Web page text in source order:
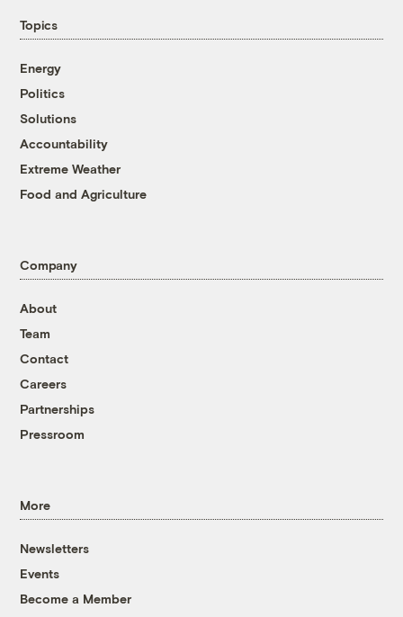
Topics
Energy
Politics
Solutions
Accountability
Extreme Weather
Food and Agriculture
Company
About
Team
Contact
Careers
Partnerships
Pressroom
More
Newsletters
Events
Become a Member